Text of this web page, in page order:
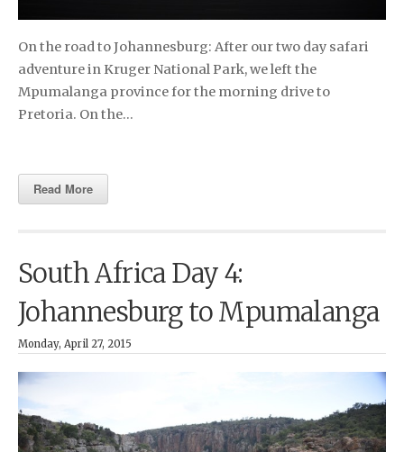
On the road to Johannesburg: After our two day safari
adventure in Kruger National Park, we left the
Mpumalanga province for the morning drive to
Pretoria. On the…
Read More
South Africa Day 4:
Johannesburg to Mpumalanga
Monday, April 27, 2015